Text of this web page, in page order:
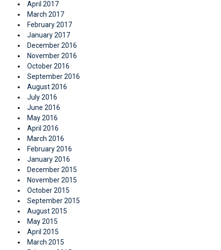
April 2017
March 2017
February 2017
January 2017
December 2016
November 2016
October 2016
September 2016
August 2016
July 2016
June 2016
May 2016
April 2016
March 2016
February 2016
January 2016
December 2015
November 2015
October 2015
September 2015
August 2015
May 2015
April 2015
March 2015